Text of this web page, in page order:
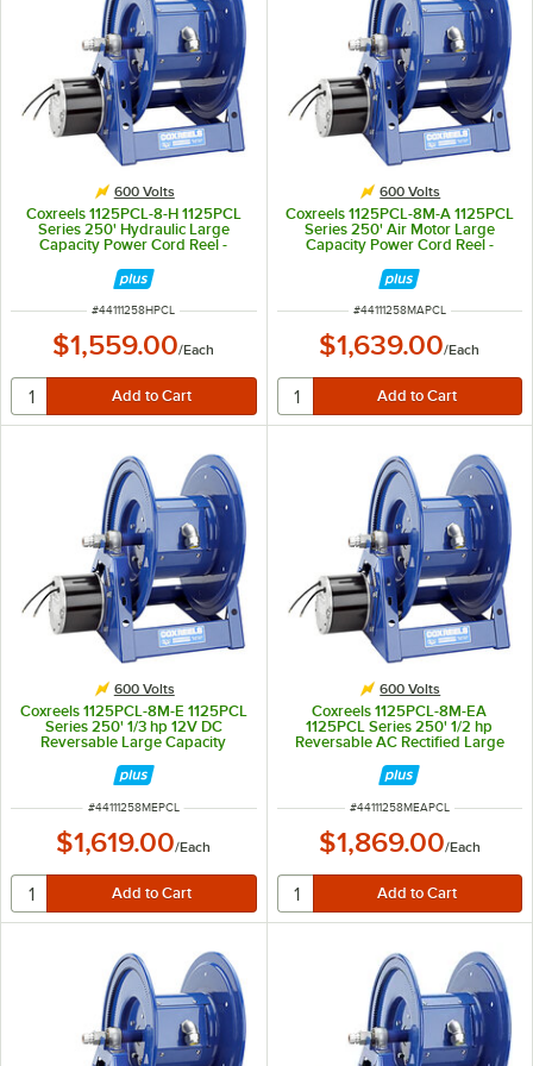
600 Volts
Coxreels 1125PCL-8-H 1125PCL
Series 250' Hydraulic Large
Capacity Power Cord Reel -
ITEM NUMBER
#44111258HPCL
$1,559.00/Each
600 Volts
Coxreels 1125PCL-8M-A 1125PCL
Series 250' Air Motor Large
Capacity Power Cord Reel -
ITEM NUMBER
#44111258MAPCL
$1,639.00/Each
600 Volts
Coxreels 1125PCL-8M-E 1125PCL
Series 250' 1/3 hp 12V DC
Reversable Large Capacity
Power Cord Reel - 600V, 45A
ITEM NUMBER
#44111258MEPCL
$1,619.00/Each
600 Volts
Coxreels 1125PCL-8M-EA
1125PCL Series 250' 1/2 hp
Reversable AC Rectified Large
Capacity Power Cord Reel -
600V, 45A
ITEM NUMBER
#44111258MEAPCL
$1,869.00/Each